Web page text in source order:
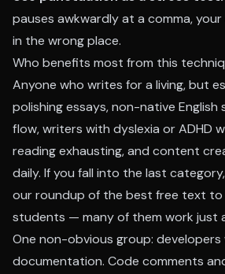
pauses awkwardly at a comma,
in the wrong place.
Who benefits most from this
Anyone who writes for a living, but
polishing essays, non-native English
flow, writers with dyslexia or ADHD
reading exhausting, and content
daily. If you fall into the last
our roundup of the best free text
students — many of them work just
One non-obvious group: developers
documentation. Code comments